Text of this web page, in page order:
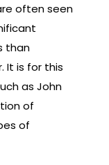
often seen
than
It is for this
as John
of
of